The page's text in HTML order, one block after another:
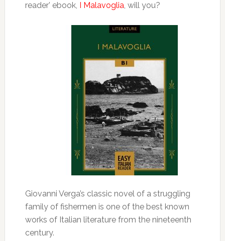
reader’ ebook, I Malavoglia, will you?
Giovanni Verga’s classic novel of a struggling
family of fishermen is one of the best known
works of Italian literature from the nineteenth
century.